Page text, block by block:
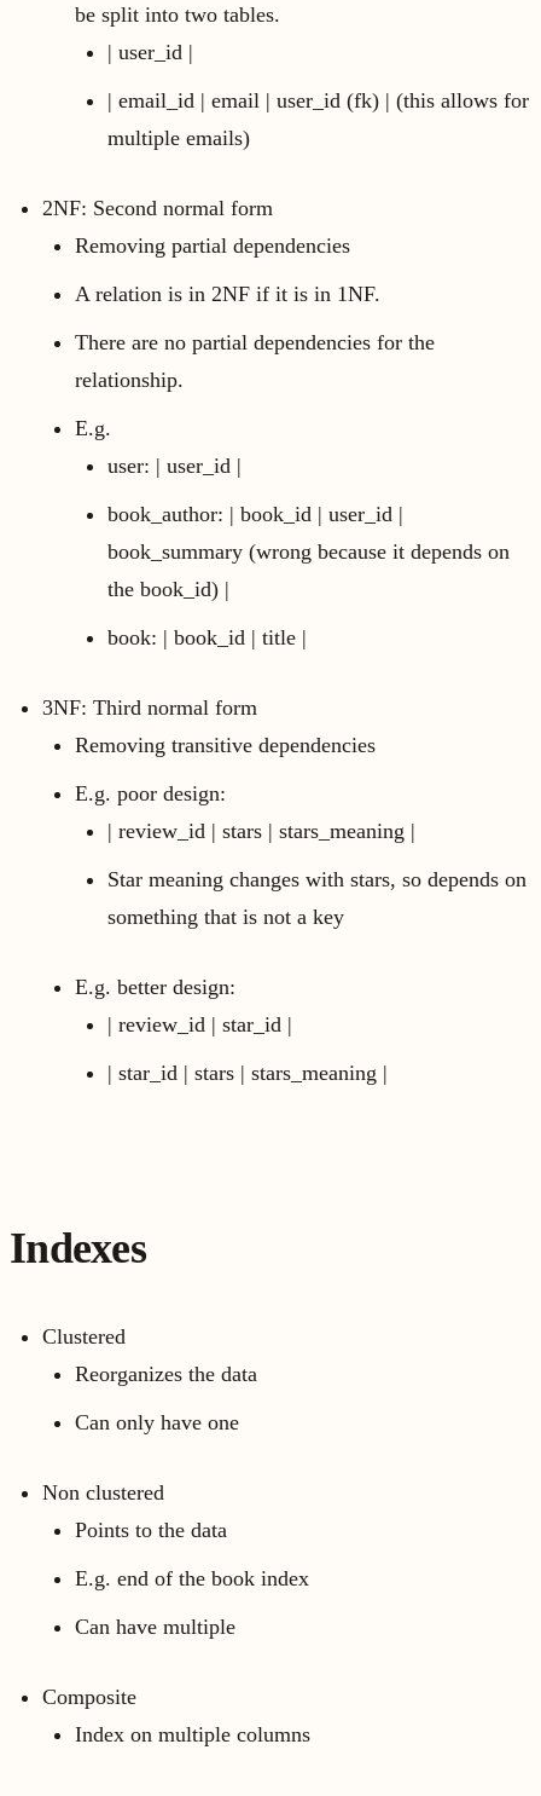
be split into two tables.
| user_id |
| email_id | email | user_id (fk) | (this allows for
multiple emails)
2NF: Second normal form
Removing partial dependencies
A relation is in 2NF if it is in 1NF.
There are no partial dependencies for the
relationship.
E.g.
user: | user_id |
book_author: | book_id | user_id |
book_summary (wrong because it depends on
the book_id) |
book: | book_id | title |
3NF: Third normal form
Removing transitive dependencies
E.g. poor design:
| review_id | stars | stars_meaning |
Star meaning changes with stars, so depends on
something that is not a key
E.g. better design:
| review_id | star_id |
| star_id | stars | stars_meaning |
Indexes
Clustered
Reorganizes the data
Can only have one
Non clustered
Points to the data
E.g. end of the book index
Can have multiple
Composite
Index on multiple columns